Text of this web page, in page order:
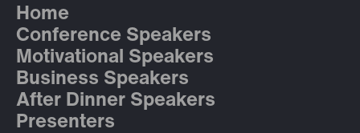
Home
Conference Speakers
Motivational Speakers
Business Speakers
After Dinner Speakers
Presenters